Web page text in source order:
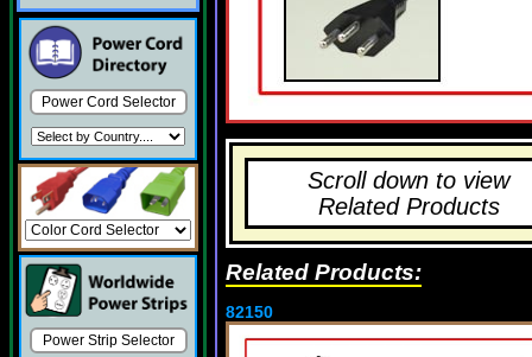
Power Cord Selector
Power Strip Selector
Scroll down to view
Related Products
Related Products:
82150